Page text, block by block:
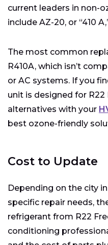
current leaders in non-
include AZ-20, or “410
The most common
R410A, which isn’t
or AC systems. If you
unit is designed for R22
alternatives with your
best ozone-friendly
Cost to Update
Depending on the city
specific repair needs,
refrigerant from R22
conditioning